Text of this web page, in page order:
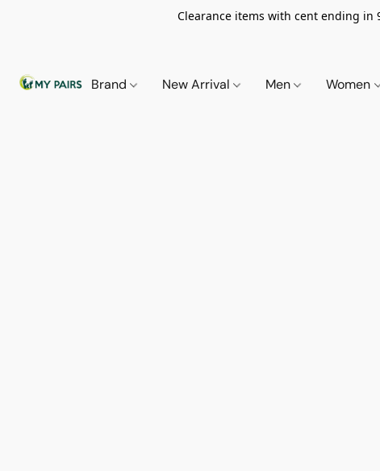
Clearance items with cent ending in
Brand New Arrival Men Women